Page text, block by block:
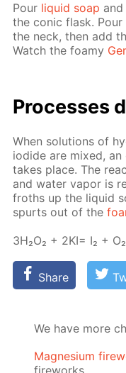
Pour liq­uid soap
the con­ic flask. Pour
the neck, then add
Watch the foamy
Pro­cess­es
When so­lu­tions of
io­dide are mixed,
takes place. The
and wa­ter va­por is
froths up the liq­uid
spurts out of the
3H₂O₂ + 2KI= I₂ +
Share
We have more
Magnesium
fireworks